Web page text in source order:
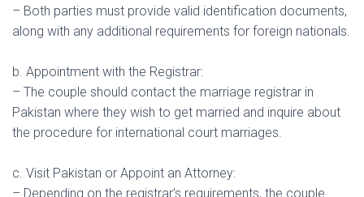
– Both parties must provide valid identification documents,
along with any additional requirements for foreign nationals.
b. Appointment with the Registrar:
– The couple should contact the marriage registrar in
Pakistan where they wish to get married and inquire about
the procedure for international court marriages.
c. Visit Pakistan or Appoint an Attorney:
– Depending on the registrar’s requirements, the couple